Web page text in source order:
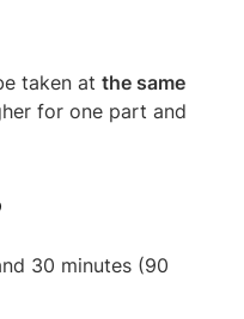
taken atthe same
for one part and
30 minutes (90